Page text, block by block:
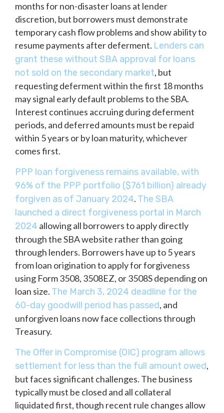
months for non-disaster loans at lender
discretion, but borrowers must demonstrate
temporary cash flow problems and show ability to
resume payments after deferment. Lenders can
grant these without SBA approval for loans
not sold on the secondary market, but
requesting deferment within the first 18 months
may signal early default problems to the SBA.
Interest continues accruing during deferment
periods, and deferred amounts must be repaid
within 5 years or by loan maturity, whichever
comes first.
PPP loan forgiveness remains available, with
96% of the PPP portfolio ($761 billion) already
forgiven as of January 2024. The SBA
launched a direct forgiveness portal in March
2024 allowing all borrowers to apply directly
through the SBA website rather than going
through lenders. Borrowers have up to 5 years
from loan origination to apply for forgiveness
using Form 3508, 3508EZ, or 3508S depending on
loan size. The March 3, 2024 deadline for the
60-day goodwill period has passed, and
unforgiven loans now face collections through
Treasury.
The Offer in Compromise (OIC) program allows
settlement for less than the full amount owed,
but faces significant challenges. The business
typically must be closed and all collateral
liquidated first, though recent rule changes allow